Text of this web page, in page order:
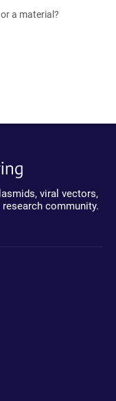
a material?
viral vectors,
community.